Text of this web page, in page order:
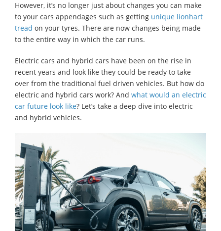
However, it’s no longer just about changes you can make
to your cars appendages such as getting unique lionhart
tread on your tyres. There are now changes being made
to the entire way in which the car runs.
Electric cars and hybrid cars have been on the rise in
recent years and look like they could be ready to take
over from the traditional fuel driven vehicles. But how do
electric and hybrid cars work? And what would an electric
car future look like? Let’s take a deep dive into electric
and hybrid vehicles.